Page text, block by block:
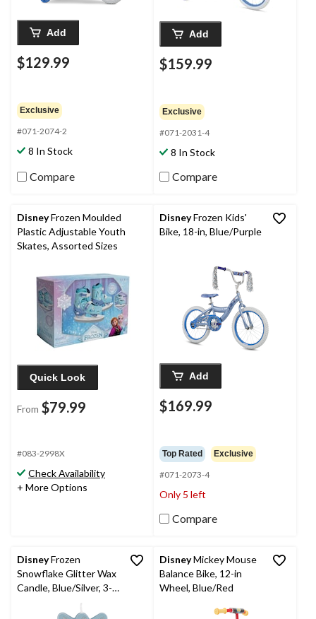
Add
$129.99
Exclusive
#071-2074-2
8 In Stock
Compare
Add
$159.99
Exclusive
#071-2031-4
8 In Stock
Compare
DisneyFrozen Moulded
Plastic Adjustable Youth
Skates, Assorted Sizes
Quick Look
From $79.99
#083-2998X
Check Availability
+ More Options
DisneyFrozen Kids'
Bike, 18-in, Blue/Purple
Add
$169.99
Top Rated Exclusive
#071-2073-4
Only 5 left
Compare
DisneyFrozen
Snowflake Glitter Wax
Candle, Blue/Silver, 3-
DisneyMickey Mouse
Balance Bike, 12-in
Wheel, Blue/Red